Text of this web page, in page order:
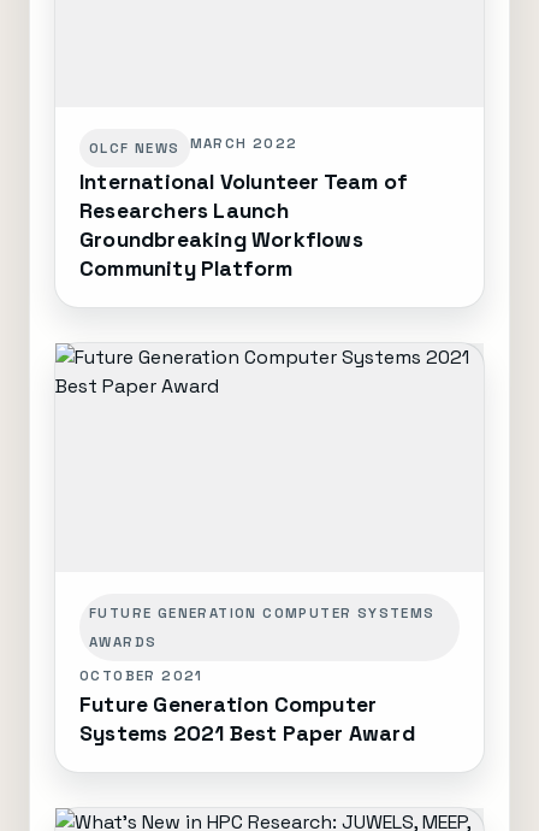
OLCF NEWS MARCH 2022
International Volunteer Team of
Researchers Launch
Groundbreaking Workflows
Community Platform
FUTURE GENERATION COMPUTER SYSTEMS
AWARDS
OCTOBER 2021
Future Generation Computer
Systems 2021 Best Paper Award